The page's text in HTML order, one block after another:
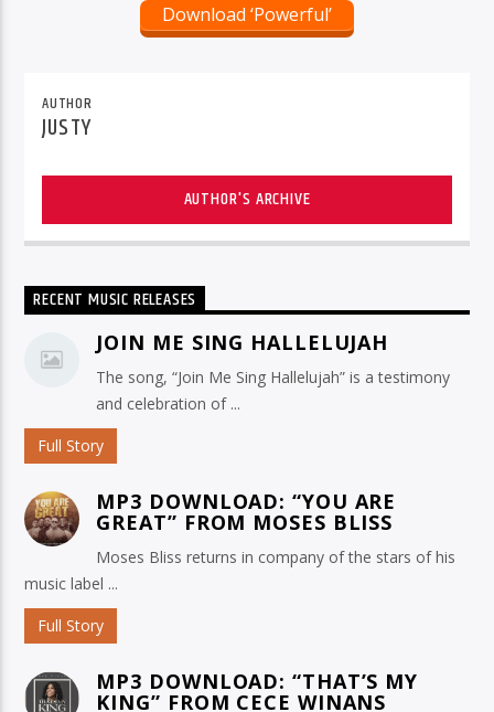
Download ‘Powerful’
AUTHOR
JUSTY
AUTHOR'S ARCHIVE
RECENT MUSIC RELEASES
JOIN ME SING HALLELUJAH
The song, “Join Me Sing Hallelujah” is a testimony
and celebration of ...
Full Story
MP3 DOWNLOAD: “YOU ARE
GREAT” FROM MOSES BLISS
Moses Bliss returns in company of the stars of his
music label ...
Full Story
MP3 DOWNLOAD: “THAT’S MY
KING” FROM CECE WINANS